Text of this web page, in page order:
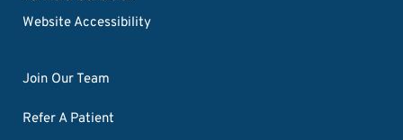
Website Accessibility
Join Our Team
Refer A Patient